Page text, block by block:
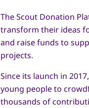
The Scout Donation
transform their ideas
and raise funds to
projects.
Since its launch in
young people to
thousands of